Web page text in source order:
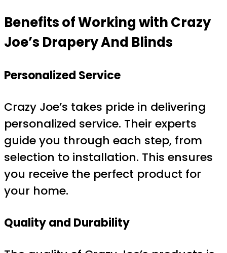
Benefits of Working with Crazy
Joe’s Drapery And Blinds
Personalized Service
Crazy Joe’s takes pride in delivering
personalized service. Their experts
guide you through each step, from
selection to installation. This ensures
you receive the perfect product for
your home.
Quality and Durability